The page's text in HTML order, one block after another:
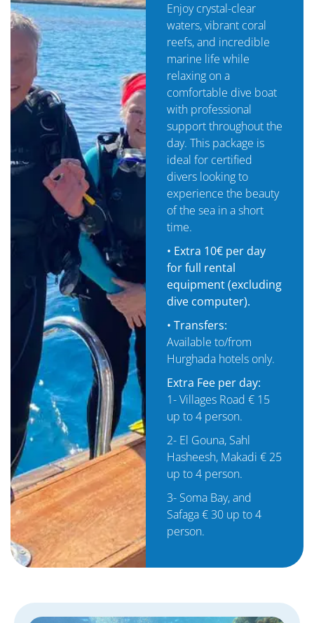
Enjoy crystal-clear
waters, vibrant coral
reefs, and incredible
marine life while
relaxing on a
comfortable dive boat
with professional
support throughout the
day. This package is
ideal for certified
divers looking to
experience the beauty
of the sea in a short
time.
• Extra 10€ per day
for full rental
equipment (excluding
dive computer).
• Transfers:
Available to/from
Hurghada hotels only.
Extra Fee per day:
1- Villages Road € 15
up to 4 person.
2- El Gouna, Sahl
Hasheesh, Makadi € 25
up to 4 person.
3- Soma Bay, and
Safaga € 30 up to 4
person.